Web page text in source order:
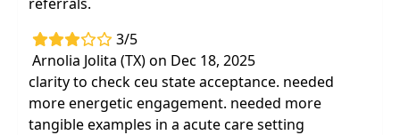
3/5
Arnolia Jolita (TX) on Dec 18, 2025
clarity to check ceu state acceptance. needed
more energetic engagement. needed more
tangible examples in a acute care setting